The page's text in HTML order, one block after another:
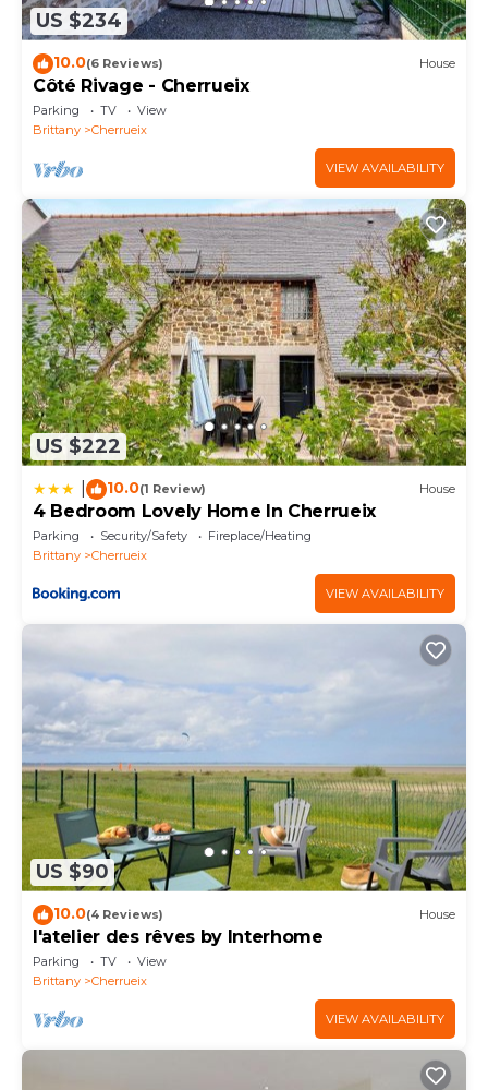
US $234
10.0(6 Reviews) House
Côté Rivage - Cherrueix
Parking TV
View
Brittany
Cherrueix
VIEW AVAILABILITY
US $222
10.0(1 Review) House
4 Bedroom Lovely Home In Cherrueix
Parking Security/Safety
Fireplace/Heating
Brittany
Cherrueix
VIEW AVAILABILITY
US $90
10.0(4 Reviews) House
l'atelier des rêves by Interhome
Parking TV
View
Brittany
Cherrueix
VIEW AVAILABILITY